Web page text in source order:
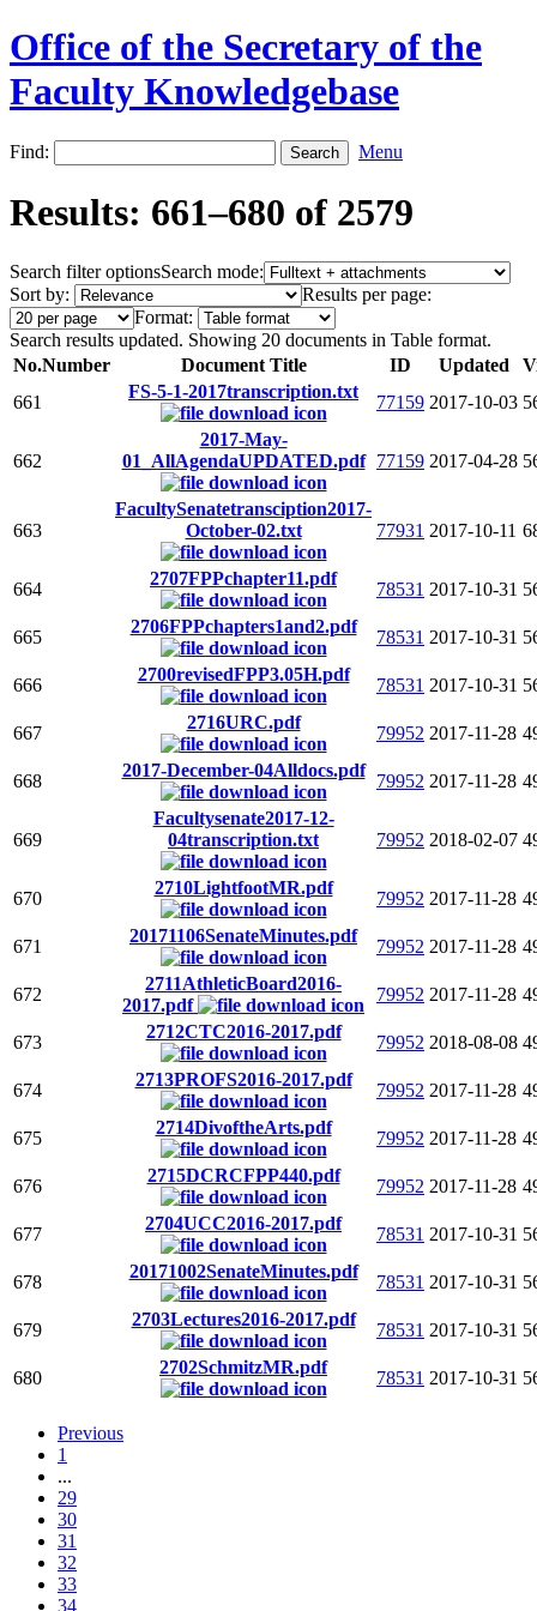
Office of the Secretary of the
Faculty Knowledgebase
Find: Menu
Results: 661–680 of 2579
Search filter optionsSearch mode:
Sort by:
Results per page:
Format:
Search results updated. Showing 20 documents in Table format.
No.Number Document Title ID Updated
661
FS-5-1-2017transcription.txt
77159 2017-10-03
662
2017-May-
01_AllAgendaUPDATED.pdf
77159 2017-04-28
663
FacultySenatetransciption2017-
October-02.txt
77931 2017-10-11
664
2707FPPchapter11.pdf
78531 2017-10-31
665
2706FPPchapters1and2.pdf
78531 2017-10-31
666
2700revisedFPP3.05H.pdf
78531 2017-10-31
667
2716URC.pdf
79952 2017-11-28
668
2017-December-04Alldocs.pdf
79952 2017-11-28
669
Facultysenate2017-12-
04transcription.txt
79952 2018-02-07
670
2710LightfootMR.pdf
79952 2017-11-28
671
20171106SenateMinutes.pdf
79952 2017-11-28
672
2711AthleticBoard2016-
2017.pdf
79952 2017-11-28
673
2712CTC2016-2017.pdf
79952 2018-08-08
674
2713PROFS2016-2017.pdf
79952 2017-11-28
675
2714DivoftheArts.pdf
79952 2017-11-28
676
2715DCRCFPP440.pdf
79952 2017-11-28
677
2704UCC2016-2017.pdf
78531 2017-10-31
678
20171002SenateMinutes.pdf
78531 2017-10-31
679
2703Lectures2016-2017.pdf
78531 2017-10-31
680
2702SchmitzMR.pdf
78531 2017-10-31
Previous
1
...
29
30
31
32
33
34